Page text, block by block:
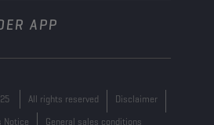
52 2620 Hemiksem
APP
All rights reserved
Disclaimer
Notice General sales conditions